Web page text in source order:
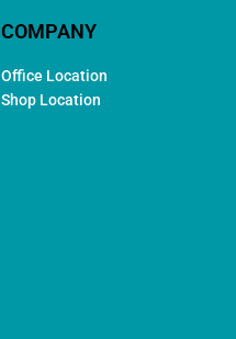
COMPANY
Office Location
Shop Location